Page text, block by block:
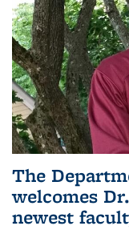
The
welcomes
newest